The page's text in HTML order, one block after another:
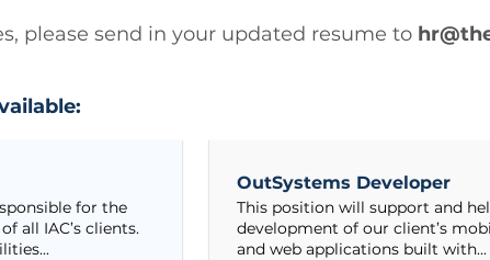
please send in your updated resume to
for the
all IAC’s clients.
OutSystems Developer
This position will support and
development of our client’s
and web applications built with...